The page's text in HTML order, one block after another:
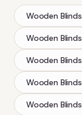
Wooden Blinds
Wooden Blinds
Wooden Blinds
Wooden Blinds
Wooden Blinds